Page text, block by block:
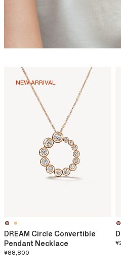
NEW ARRIVAL
DREAM Circle Convertible
Pendant Necklace
¥88,800